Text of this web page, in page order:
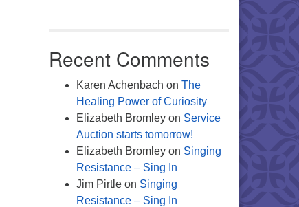
Recent Comments
Karen Achenbach on The
Healing Power of Curiosity
Elizabeth Bromleyon Service
Auction starts tomorrow!
Elizabeth Bromleyon Singing
Resistance – Sing In
Jim Pirtleon Singing
Resistance – Sing In